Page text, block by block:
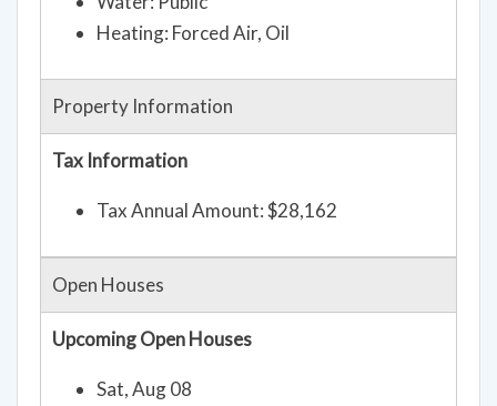
Heating: Forced Air, Oil
Property Information
Tax Information
Tax Annual Amount: $28,162
Open Houses
Upcoming Open Houses
Sat, Aug 08